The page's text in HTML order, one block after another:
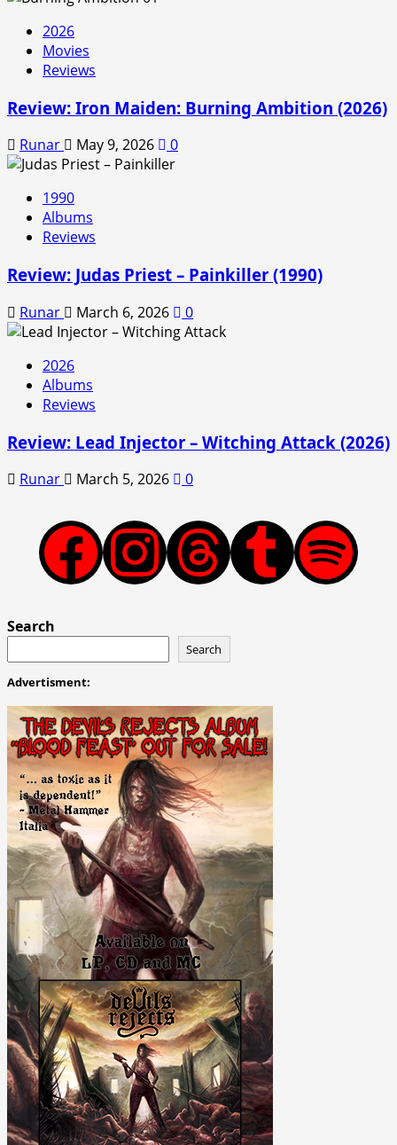
2026
Movies
Reviews
Review: Iron Maiden: Burning Ambition (2026)
Runar May 9, 2026 0
1990
Albums
Reviews
Review: Judas Priest – Painkiller (1990)
Runar March 6, 2026 0
2026
Albums
Reviews
Review: Lead Injector – Witching Attack (2026)
Runar March 5, 2026 0
Facebook
Instagram
ThreadsTumblr
Spotify
Search
Search
Advertisment: